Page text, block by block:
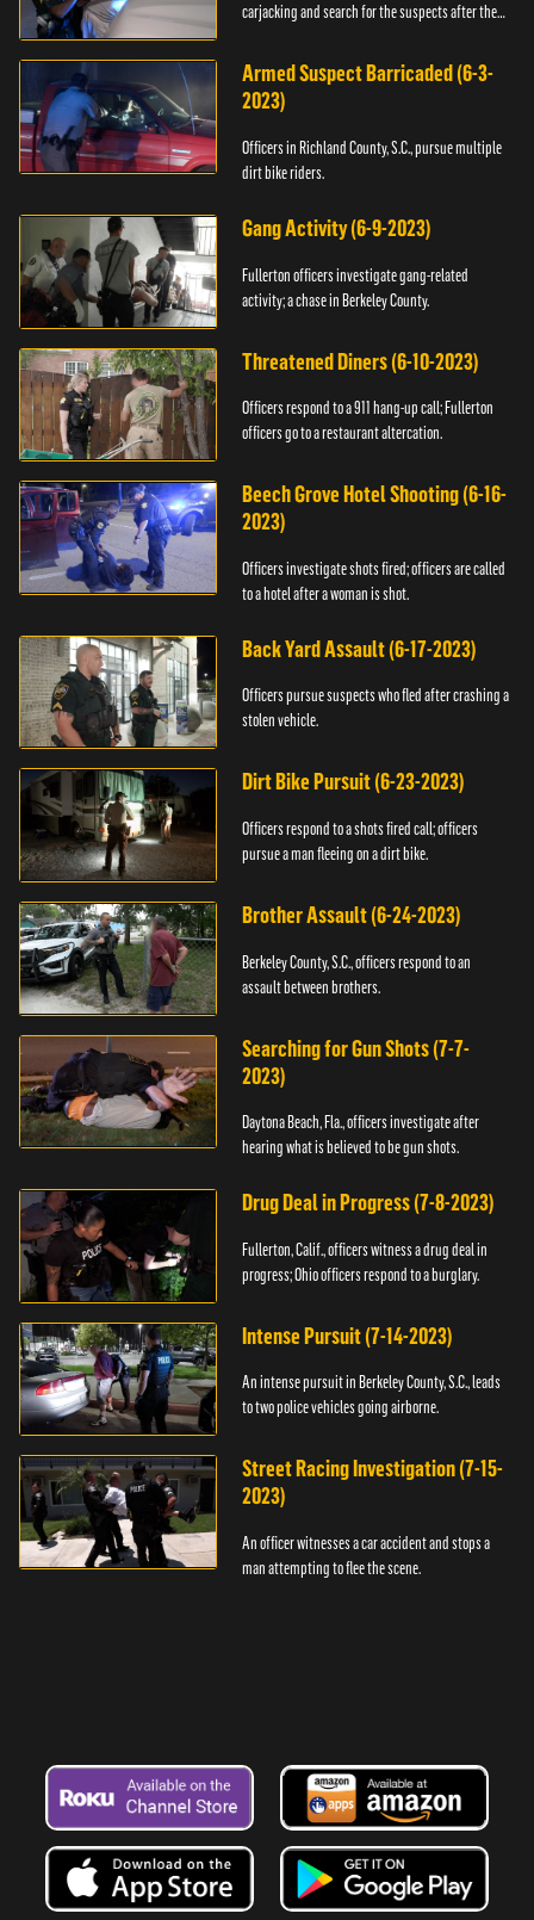
carjacking and search for the suspects after they
Armed Suspect Barricaded (6-3-
2023)
Officers in Richland County, S.C., pursue multiple
dirt bike riders.
Gang Activity (6-9-2023)
Fullerton officers investigate gang-related
activity; a chase in Berkeley County.
Threatened Diners (6-10-2023)
Officers respond to a 911 hang-up call; Fullerton
officers go to a restaurant altercation.
Beech Grove Hotel Shooting (6-16-
2023)
Officers investigate shots fired; officers are called
to a hotel after a woman is shot.
Back Yard Assault (6-17-2023)
Officers pursue suspects who fled after crashing a
stolen vehicle.
Dirt Bike Pursuit (6-23-2023)
Officers respond to a shots fired call; officers
pursue a man fleeing on a dirt bike.
Brother Assault (6-24-2023)
Berkeley County, S.C., officers respond to an
assault between brothers.
Searching for Gun Shots (7-7-
2023)
Daytona Beach, Fla., officers investigate after
hearing what is believed to be gun shots.
Drug Deal in Progress (7-8-2023)
Fullerton, Calif., officers witness a drug deal in
progress; Ohio officers respond to a burglary.
Intense Pursuit (7-14-2023)
An intense pursuit in Berkeley County, S.C., leads
to two police vehicles going airborne.
Street Racing Investigation (7-15-
2023)
An officer witnesses a car accident and stops a
man attempting to flee the scene.